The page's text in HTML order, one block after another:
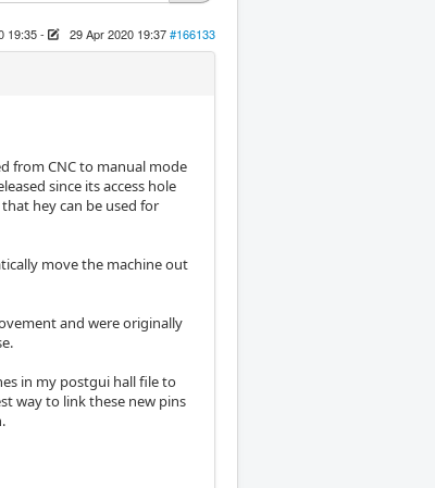
19:35- 29 Apr 2020 19:37#166133
from CNC to manual mode
since its access hole
hey can be used for
move the machine out
and were originally
in my postgui hall file to
way to link these new pins